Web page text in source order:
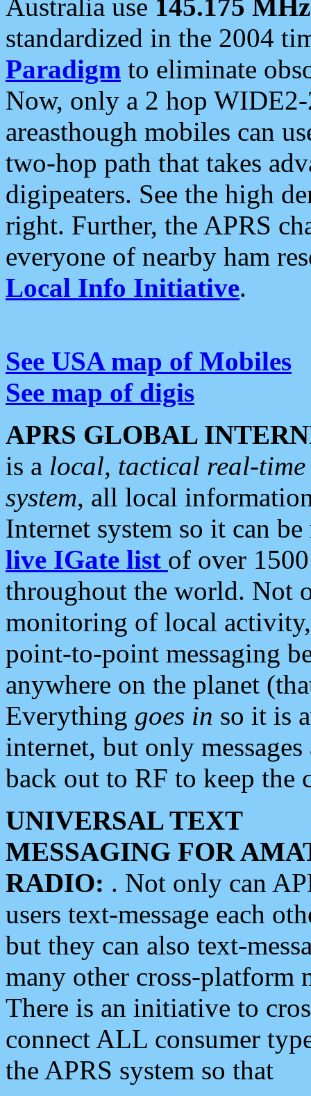
Australia use 145.175 MHz
standardized in the 2004
Paradigm to eliminate
Now, only a 2 hop
areasthough mobiles can
two-hop path that takes
digipeaters. See the high
right. Further, the APRS
everyone of nearby ham
Local Info Initiative.
See USA map of Mobiles
See map of digis
APRS GLOBAL
is a local, tactical real-
system, all local
Internet system so it can
live IGate list of over
throughout the world. Not
monitoring of local
point-to-point messaging
anywhere on the planet
Everything goes in so it is
internet, but only
back out to RF to keep the
UNIVERSAL TEXT
MESSAGING FOR
RADIO: . Not only can
users text-message each
but they can also text-
many other cross-platform
There is an initiative to
connect ALL consumer
the APRS system so that